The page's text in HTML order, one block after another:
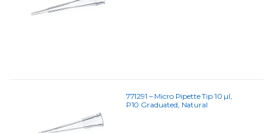
771291 – Micro Pipette Tip 10 µl,
P10 Graduated, Natural